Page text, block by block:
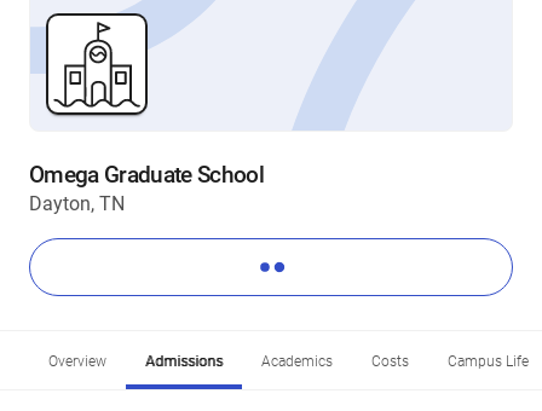
Omega Graduate School
Dayton, TN
Overview Admissions Academics Costs Campus Life